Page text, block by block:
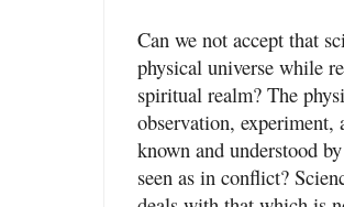
Can we not accept that
physical universe while
spiritual realm? The
observation,
known and understood
seen as in conflict?